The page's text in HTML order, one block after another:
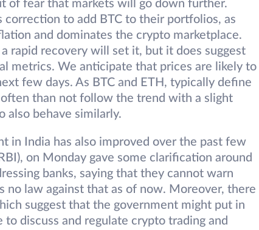
of fear that markets will go down further.
correction to add BTC to their portfolios, as
and dominates the crypto marketplace.
rapid recovery will set it, but it does suggest
metrics. We anticipate that prices are likely to
few days. As BTC and ETH, typically define
than not follow the trend with a slight
also behave similarly.
in India has also improved over the past few
on Monday gave some clarification around
banks, saying that they cannot warn
no law against that as of now. Moreover, there
suggest that the government might put in
discuss and regulate crypto trading and